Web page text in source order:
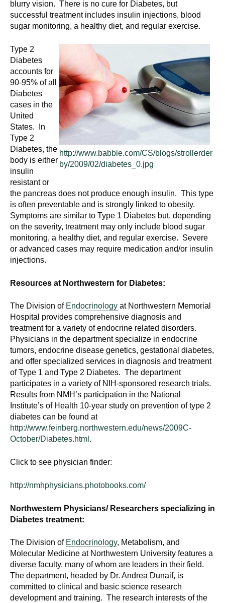
blurry vision. There is no cure for Diabetes, but
successful treatment includes insulin injections, blood
sugar monitoring, a healthy diet, and regular exercise.
http://www.babble.com/CS/blogs/strollerder
by/2009/02/diabetes_0.jpg
Type 2
Diabetes
accounts for
90-95% of all
Diabetes
cases in the
United
States. In
Type 2
Diabetes, the
body is either
insulin
resistant or
the pancreas does not produce enough insulin. This type
is often preventable and is strongly linked to obesity.
Symptoms are similar to Type 1 Diabetes but, depending
on the severity, treatment may only include blood sugar
monitoring, a healthy diet, and regular exercise. Severe
or advanced cases may require medication and/or insulin
injections.
Resources at Northwestern for Diabetes:
The Division of Endocrinology at Northwestern Memorial
Hospital provides comprehensive diagnosis and
treatment for a variety of endocrine related disorders.
Physicians in the department specialize in endocrine
tumors, endocrine disease genetics, gestational diabetes,
and offer specialized services in diagnosis and treatment
of Type 1 and Type 2 Diabetes. The department
participates in a variety of NIH-sponsored research trials.
Results from NMH’s participation in the National
Institute’s of Health 10-year study on prevention of type 2
diabetes can be found at
http://www.feinberg.northwestern.edu/news/2009C-
October/Diabetes.html .
Click to see physician finder:
http://nmhphysicians.photobooks.com/
Northwestern Physicians/ Researchers specializing in
Diabetes treatment:
The Division of Endocrinology, Metabolism, and
Molecular Medicine at Northwestern University features a
diverse faculty, many of whom are leaders in their field.
The department, headed by Dr. Andrea Dunaif, is
committed to clinical and basic science research
development and training. The research interests of the